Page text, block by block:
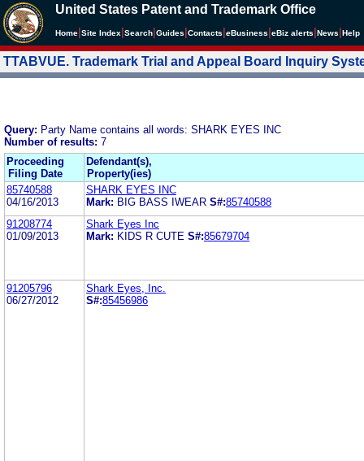
United States Patent and Trademark Office
Home Site Index Search Guides Contacts eBusiness eBiz alerts News Help
TTABVUE. Trademark Trial and Appeal Board Inquiry
Query: Party Name contains all words: SHARK EYES INC
Number of results: 7
Proceeding
Filing Date
Defendant(s),
Property(ies)
85740588
04/16/2013
SHARK EYES INC
Mark: BIG BASS IWEAR S#:85740588
91208774
01/09/2013
Shark Eyes Inc
Mark: KIDS R CUTE S#:85679704
91205796
06/27/2012
Shark Eyes, Inc.
S#:85456986